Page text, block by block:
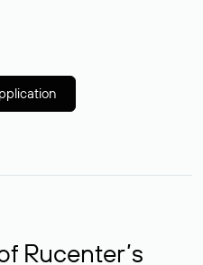
Rucenter’s